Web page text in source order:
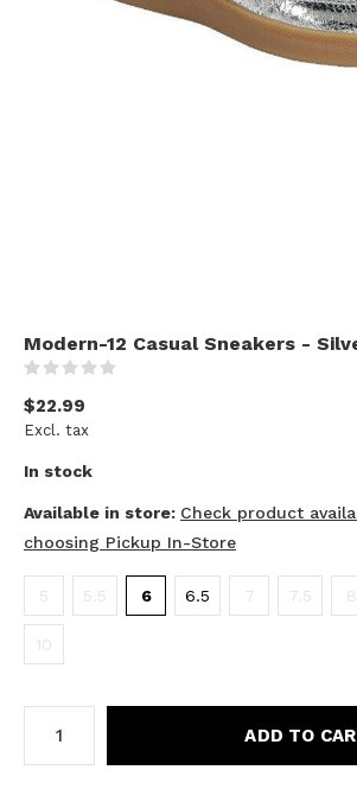
Modern-12 Casual Sneakers -
$22.99
Excl. tax
In stock
Available in store: Check product
choosing Pickup In-Store
5 5.5 6 6.5 7 7.5 8
10
ADD TO